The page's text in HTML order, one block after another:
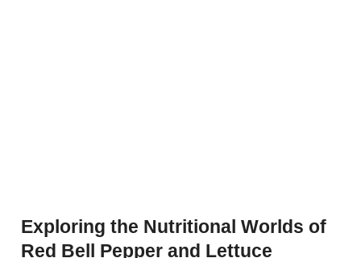
Exploring the Nutritional Worlds of
Red Bell Pepper and Lettuce